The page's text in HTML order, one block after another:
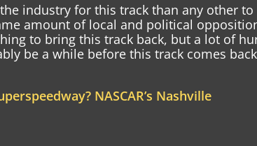
industry for this track than any other to
amount of local and political
to bring this track back, but a lot of
be a while before this track comes
NASCAR’s Nashville